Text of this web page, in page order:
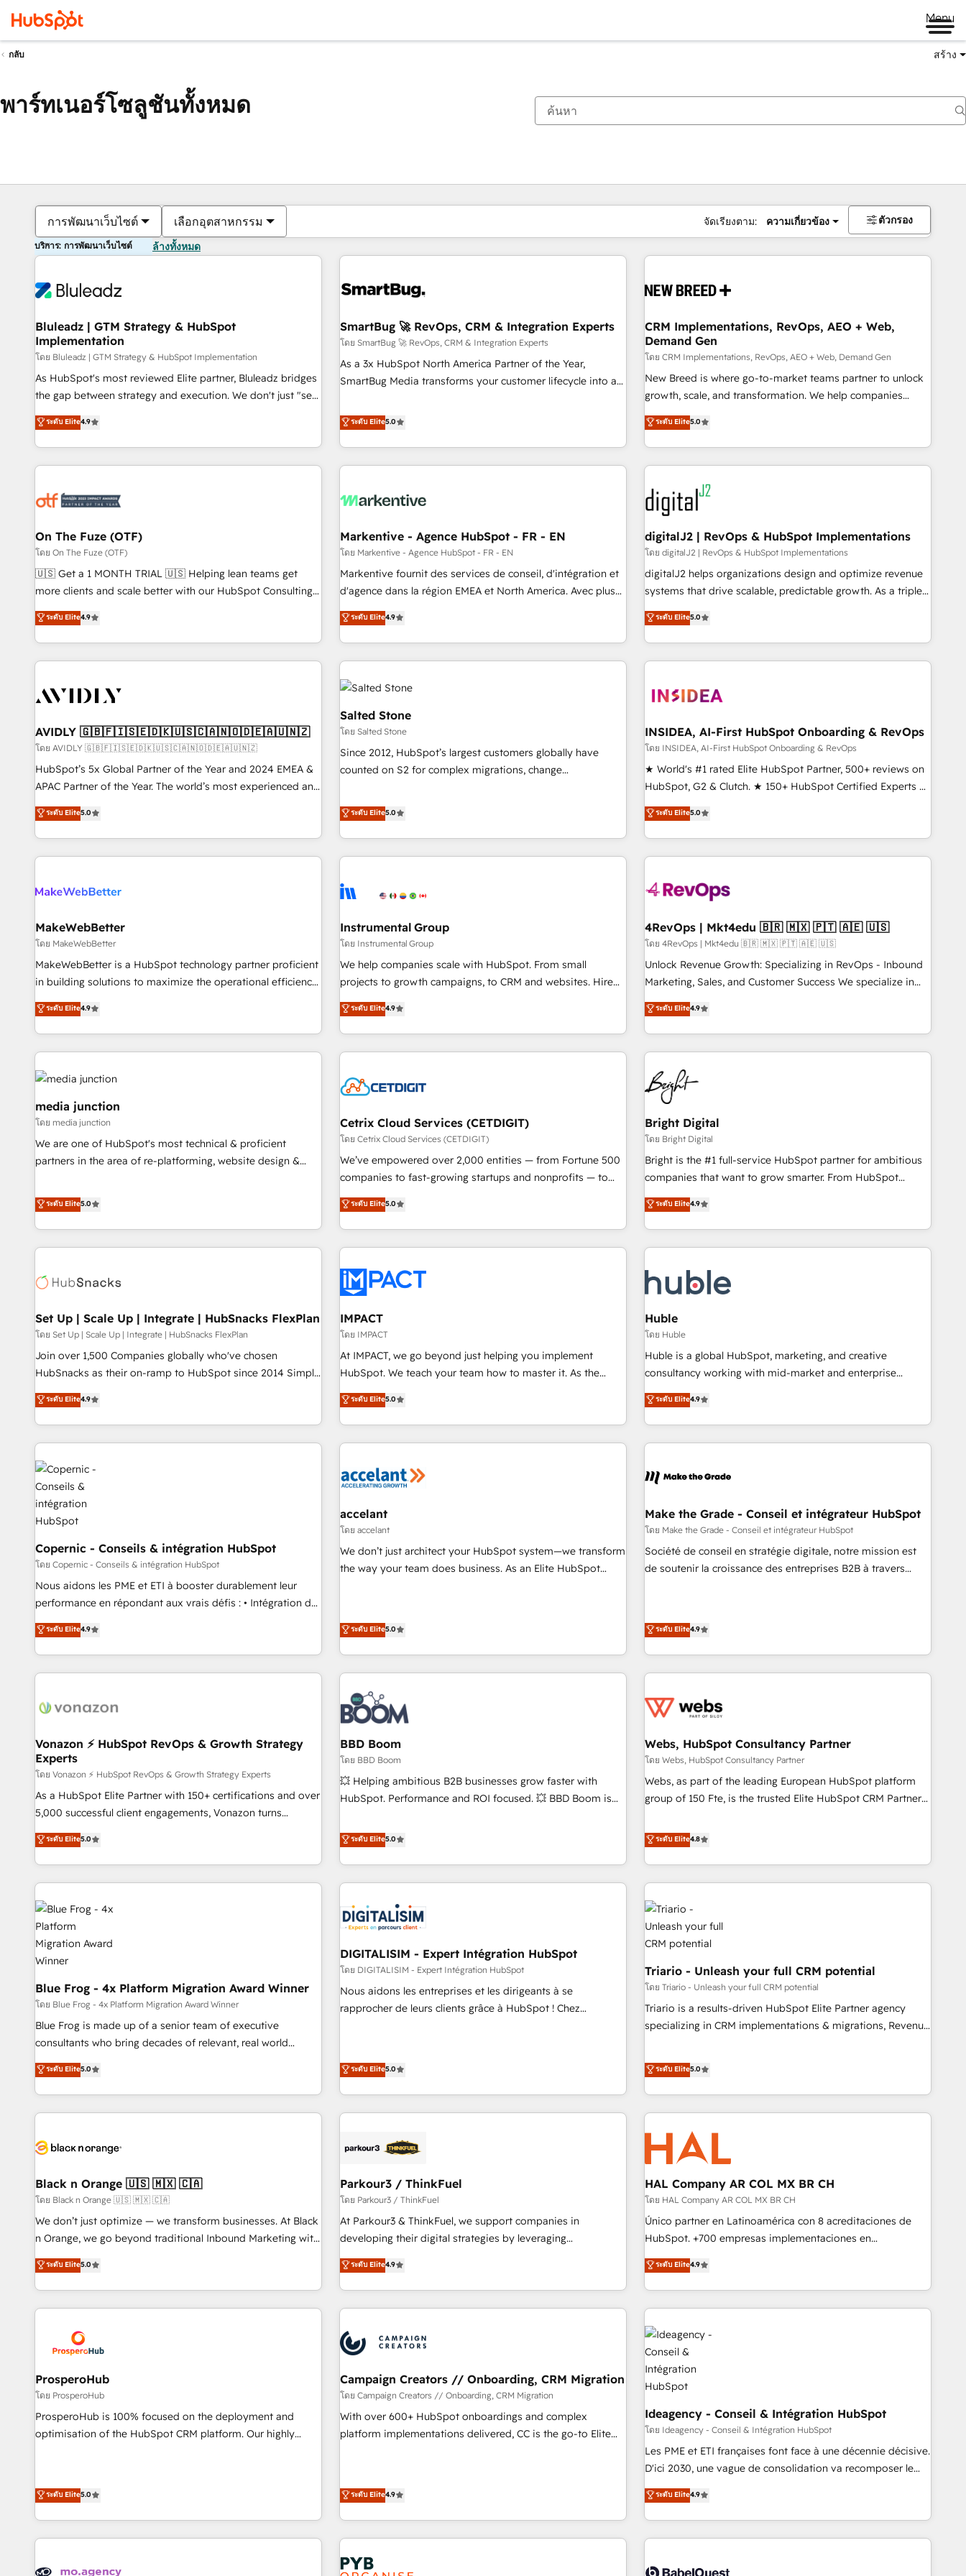
Menu
กลับ สร้าง
พาร์ทเนอร์โซลูชันทั้งหมด
การพัฒนาเว็บไซต์ เลือกอุตสาหกรรม จัดเรียงตาม: ความเกี่ยวข้อง ตัวกรอง
บริการ: การพัฒนาเว็บไซต์ ล้างทั้งหมด
Bluleadz | GTM Strategy & HubSpot
Implementation
โดย Bluleadz | GTM Strategy & HubSpot Implementation
As HubSpot's most reviewed Elite partner, Bluleadz bridges
the gap between strategy and execution. We don't just "set
up tools" — we install the GTM Operating System (GTM OS)
to align your leadership and engineer a portal that drives
predictable revenue velocity. 🚀 GTM Strategy & Alignment
Workshops & Sprints: Identify "Valleys of Death" stalling
mess." ⚙️ Elite Engineering & AI Scalable Architecture: Zero-
HubSpot Accreditations. AI-Powered RevOps: Breeze AI,
custom AI agents, and high-integrity migrations for total
reporting clarity. Security & Compliance: SOC 2 Type I and
HIPAA attested for enterprise-grade data security. 🏆 Why
Five-Star Reviews
ระดับ Elite4.9
SmartBug 🚀 RevOps, CRM & Integration Experts
โดย SmartBug 🚀 RevOps, CRM & Integration Experts
As a 3x HubSpot North America Partner of the Year,
SmartBug Media transforms your customer lifecycle into a
divisions Globalia (AI & Software) and Point Success Media
(Paid Media), making this the official home for all three
brands. 🔄 Implementation & Integration - Seamless
migrations and system integrations powered by Globalia’s
to drive platform adoption. 📈 Revenue Generation - Full-
Point Success Media. - Expert deployment of Breeze AI and
custom agents to automate growth. 🏆 Elite Excellence - 8
platform accreditations and deep HIPAA-compliance
expertise. - A team of 250+ experts dedicated to your
ระดับ Elite5.0
CRM Implementations, RevOps, AEO + Web,
Demand Gen
โดย CRM Implementations, RevOps, AEO + Web, Demand Gen
New Breed is where go-to-market teams partner to unlock
growth, scale, and transformation. We help companies
activate HubSpot’s AI-powered customer platform and
operationalize HubSpot’s Loop Marketing framework
through expert-led services, smart agents, and purpose-
built apps, tailored to your business. Together, we unlock
results, fast. ⚙️CRM & RevOps: Align all Hubs to your buyer
journey for clean data, scalability, & reporting. 🎯Demand
Gen & ABM: Drive pipeline with inbound, ABM, AEO, SEO, &
paid media. 👩‍💻Web Design: Build high-performing
websites with UX, messaging, & conversion strategy that
drive results. 🤖AI Strategy: Activate Breeze Agents,
configure HubSpot AI, & maximize AEO with tailored AI
integrations, hosting, & maintenance.
ระดับ Elite5.0
On The Fuze (OTF)
โดย On The Fuze (OTF)
🇺🇸 Get a 1 MONTH TRIAL 🇺🇸 Helping lean teams get
more clients and scale better with our HubSpot Consulting
& 'Done For You' Services. 🚀 Who We Work With 🚀 We
help lean, growing companies: - Win more business -
Reduce no-shows - Improve lead & deal conversion rates -
Scale with less headcount ...by using HubSpot's full
busy to learn the ins-and-outs of HubSpot. We give you a
of mapping out AND building your ideal system. + Get best
practices and 'don't know what you don't know'
recommendations to maximize conversions! OTF is an Elite
Partner (top 1% of 6,500+ Partners) and was named 2023
companies to help them scale and close more business, by
using HubSpot (the right way). ⭐️ Here's more info:
ระดับ Elite4.9
Markentive - Agence HubSpot - FR - EN
โดย Markentive - Agence HubSpot - FR - EN
Markentive fournit des services de conseil, d'intégration et
d'agence dans la région EMEA et North America. Avec plus
de 115 experts en marketing automation, Growth, Revops,
CRM et webdesign. Markentive is both a consulting firm, a
digital agency and an integrator. With over 115 experts in
marketing automation, growth, revops, CRM and webdesign
(We focus on EMEA - USA customers).
ระดับ Elite4.9
digitalJ2 | RevOps & HubSpot Implementations
โดย digitalJ2 | RevOps & HubSpot Implementations
digitalJ2 helps organizations design and optimize revenue
systems that drive scalable, predictable growth. As a triple-
accredited HubSpot Solutions Partner, we specialize in both
strategic RevOps planning and hands-on technical
execution - building the operational foundation companies
need to thrive. Industries we specialize in: - Manufacturing -
Franchises - Professional Services - And more! How we
optimization ✔️ Data migrations, CRM architecture, and
reporting foundations ✔️ Custom integrations and workflow
automation ✔️ User adoption programs, training, and
enablement Through project-based engagements and
through the revenue maturity model - delivering the right
improvements at the right time so operations evolve
ระดับ Elite5.0
AVIDLY 🇬🇧🇫🇮🇸🇪🇩🇰🇺🇸🇨🇦🇳🇴🇩🇪🇦🇺🇳🇿
โดย AVIDLY 🇬🇧🇫🇮🇸🇪🇩🇰🇺🇸🇨🇦🇳🇴🇩🇪🇦🇺🇳🇿
HubSpot’s 5x Global Partner of the Year and 2024 EMEA &
APAC Partner of the Year. The world’s most experienced and
fully accredited HubSpot Solutions Partner. 🚀 With 2,750+
HubSpot projects delivered and 370+ specialists across
EMEA, APAC and NAM, we de-risk complex CRM
programmes and accelerate ROI across every HubSpot
automation, we turn complexity into clarity, human at global
future.” Others agree it is proof of trust built through
measurable impact.
ระดับ Elite5.0
Salted Stone
โดย Salted Stone
Since 2012, HubSpot’s largest customers globally have
counted on S2 for complex migrations, change
that deliver measurable impact and transform brand
experiences As one of the few full-service creative agencies
in the HubSpot ecosystem, we blend strategy, technology,
& award-winning design to build scalable, globally
campaigns, & RevOps frameworks that fuel long-term
seamless integrations, ensure long-term adoption with
change-management programs, and align marketing, sales,
and service to drive sustainable growth With 6 key
HubSpot accreditations and experience across hundreds of
one of our globally integrated teams has worked with
clients just like you Let’s explore whether S2 is the partner
ระดับ Elite5.0
INSIDEA, AI-First HubSpot Onboarding & RevOps
โดย INSIDEA, AI-First HubSpot Onboarding & RevOps
★ World's #1 rated Elite HubSpot Partner, 500+ reviews on
HubSpot, G2 & Clutch. ★ 150+ HubSpot Certified Experts &
Trainers across the team ★ 1,500+ implementations across
five continents ★ AI-First, RevOps-led, Onboarding
obsessed ★ Company of the Year 2024/25 INSIDEA helps
growing companies turn HubSpot into a revenue engine.
powered workflows that drive adoption from week one, in
with workflows built around your business, not a template.
➤ Migration: Move from any legacy CRM. Zero downtime,
full data integrity. ➤ Implementation: Configure HubSpot to
run your revenue process. Sales, marketing, and service
custom agents, and APIs to remove manual work. ➤
Ongoing Management: Monthly tune-ups, feature rollouts,
ระดับ Elite5.0
MakeWebBetter
โดย MakeWebBetter
MakeWebBetter is a HubSpot technology partner proficient
in building solutions to maximize the operational efficiency
of HubSpot. The fastest-growing tech-enabler & facilitator,
MakeWebBetter, hands you the blend of HubSpot expertise
& eminent solutions & integrations. Trust us to streamline
your HubSpot experience. 🚀HubSpot Elite Partners with
10+ years of HubSpot experience 🤝HubSpot Premier
Integration partner 🤝Google Premier Partner 2023 🌟5
HubSpot Accreditations 🌟Won HubSpot Theme Challenge
2021 🌟INBOUND’19 HubSpot Rising Star Why us?
Harnessing the full potential of the powerful HubSpot CRM.
✔️A team of HubSpot experts backed by over 10+ years of
HubSpot experience ✔️Flexible pricing models — Hourly-fee
(HubSpot Admin + Project Manager); and Fixed Project Cost
(as per requirement). ✔️Helped over 25,000+ customers so
ระดับ Elite4.9
Instrumental Group
โดย Instrumental Group
We help companies scale with HubSpot. From small
projects to growth campaigns, to CRM and websites. Hire
an agency that's experienced in every inch of HubSpot and
willing to work hand-in-hand with your team to simplify the
complex and build a better experience for your team and
customers.
ระดับ Elite4.9
4RevOps | Mkt4edu 🇧🇷 🇲🇽 🇵🇹 🇦🇪 🇺🇸
โดย 4RevOps | Mkt4edu 🇧🇷 🇲🇽 🇵🇹 🇦🇪 🇺🇸
Unlock Revenue Growth: Specializing in RevOps - Inbound
Marketing, Sales, and Customer Success We specialize in
driving revenue growth for companies across industries
through tailored marketing, sales, and customer success
strategies, utilizing RevOps methodologies. As Latin
America's largest HubSpot partner and a global leader in
education market, we offer unparalleled insights. Operating
in five countries—Brazil, UAE (Abu Dhabi/Dubai/Sharjah),
Mexico, USA, and Portugal—we've executed over a hundred
successful operations. Our approach, rooted in RevOps
principles, integrates analysis, training, planning, and
qualification. Leveraging technology, data analytics, CRM
optimization, and inbound marketing tactics, we focus on
us to unlock your business's full potential and achieve
sustained growth in today's competitive market.
ระดับ Elite4.9
media junction
โดย media junction
We are one of HubSpot's most technical & proficient
partners in the area of re-platforming, website design &
for mid-market & enterprise companies. We are woman-
owned, powered by coffee, and we ❤️ dogs. We produce
award-winning work for our clients. 🏆2023 Technical
Expertise Impact Award 🏆2022 Technical Expertise Impact
🏆2020 Elite Solutions Partner 🏆2019 Integrations HubSpot
Impact Award 🏆2018 Website Design HubSpot Impact
Award 🏆2017 Website Design HubSpot Impact Award 🏆
2016 Growth-Driven Design Agency of the Year 🏆2016
Sales Enablement HubSpot Impact Award 🏆2015 Growth-
Agency to reach Diamond 🏆2014 HubSpot COS
Performance Award 🏆2014 HubSpot COS Design Award 🏆
ระดับ Elite5.0
Cetrix Cloud Services (CETDIGIT)
โดย Cetrix Cloud Services (CETDIGIT)
We’ve empowered over 2,000 entities — from Fortune 500
companies to fast-growing startups and nonprofits — to
streamline operations, scale revenue, and unlock the full
potential of HubSpot. With deep technical and industry
expertise, we fuse automation, integration, and AI
innovation to deliver lasting impact. We specialize in: •
Onboarding for Sales, Service, Marketing & Content Hubs •
AI voice and chat agents, predictive automation, and smart
workflows • Salesforce + HubSpot integration • RevOps and
AI-driven sales enablement • Website design and CMS
development • ERP integration: SAP, NetSuite, Microsoft
Dynamics, … • Data cleansing and CRM migration from any
Custom and complex integrations: SAM.gov, GovWin,
QuickBooks, PandaDoc, ClickUp, Shopify, Mapsly,
transform your business.
ระดับ Elite5.0
Bright Digital
โดย Bright Digital
Bright is the #1 full-service HubSpot partner for ambitious
companies that want to grow smarter. From HubSpot
onboarding, to training, from developing a new website to
lead generation and digital marketing; we do it all (and with
great results)! In short, our services include: - HubSpot
consultancy: onboarding, training, data migration - HubSpot
Marketing & sales solutions: digital marketing, advertising,
campaigns, content and design We connect people, data
and technology to improve customer experiences. With our
bright people, exciting ideas and can-do mentality, we
ensure revenue growth on a daily basis. So tell us your
challenge; our passionate and growth driven team of 100+
www.brightdigital.com
ระดับ Elite4.9
Set Up | Scale Up | Integrate | HubSnacks FlexPlan
โดย Set Up | Scale Up | Integrate | HubSnacks FlexPlan
Join over 1,500 Companies globally who've chosen
HubSnacks as their on-ramp to HubSpot since 2014 Simple
pay-as-you-go plans that accelerate value... 1️⃣ Set Up |
Onboarding New or Check-fixing existing HubSpot portals
2️⃣ Scale Up | 100% HubSpot Task Execution... Global 24/7 ...
All Experts 3️⃣ Integrate | your entire Tech Stack with Custom
Integrations Slash months from your API Integration
project... ⬅️ Click "Contact Business" ⬅️ to access 150+
Kickstart Integration templates that put HubSpot in the
center of your tech stack, syncing... 🛍️ Shopify or
WooCommerce 💲 Stripe or Paypal 💰 Sage or Netsuite 🤖
Google or Microsoft ✍️ DocuSign or PandaDoc 🌐 Avalara or
Quaderno HubSnacks holds the rare Advanced "Custom
Integrations" Accreditation, securely sync data across... 🔄
any apps, in any direction. Stuck on your old CRM..? Migrate
portal with Advanced Website and CRM Migrations using
our in-house "HubScrub" Tool.
ระดับ Elite4.9
IMPACT
โดย IMPACT
At IMPACT, we go beyond just helping you implement
HubSpot. We teach your team how to master it. As the
creators of the Endless Customers System™ (the next
evolution of They Ask, You Answer), we’re the only HubSpot
partner built entirely around coaching and training. That
means we don’t do the work for you; we help you build the
right buyers, close deals faster, and grow without outside
organize your HubSpot portal • Get your sales team fully
using HubSpot • Track pipeline and revenue across the
entire buyer journey • Build an in-house marketing team
that drives growth • Create content and videos that attract
to become the most trusted voice in your market, let’s talk.
ระดับ Elite5.0
Huble
โดย Huble
Huble is a global HubSpot, marketing, and creative
consultancy working with mid-market and enterprise
businesses. We go beyond implementation, shaping the
strategy, processes, and teams that turn HubSpot into a
genuine growth engine. Named HubSpot's Global Partner of
the Year in 2024, consistently ranked among their top 5
ecosystem, Huble has built a track record that speaks for
offices and consulting teams in the UK, USA, Canada,
Germany, France, Belgium, Singapore, and South Africa.
Certified compliant with ISO/IEC 27001:2022 and ISO
9001:2015 across all seven international offices and 175+
ระดับ Elite4.9
Copernic - Conseils & intégration HubSpot
โดย Copernic - Conseils & intégration HubSpot
Nous aidons les PME et ETI à booster durablement leur
performance en répondant aux vrais défis : • Intégration de
HubSpot avec d’autres outils (ERP, téléphonie, etc.) •
Alignement des équipes grâce à un outil et des données
partagées • Amélioration de la collecte et de l’analyse des
données pour des décisions éclairées • Optimisation de
de 30 consultants certifiés HubSpot aborde chaque projet
technologie, et guidant vos équipes à travers le
changement, tout en centrant vos objectifs d’entreprise.
Grâce à une méthodologie éprouvée auprès de plus de 400
clients, nous comprenons rapidement vos enjeux et
intégrons parfaitement HubSpot dans votre organisation.
de votre projet HubSpot, contactez notre équipe pour un
échange dédié.
ระดับ Elite4.9
accelant
โดย accelant
We don’t just architect your HubSpot system—we transform
the way your team does business. As an Elite HubSpot
operational efficiency, and ensure faster time to value on
HubSpot. What sets us apart? Our people-centric approach.
From day one, our team takes the time to deeply
understand your unique needs, crafting custom strategies
that deliver impactful results. Our mission is to empower
you to unlock HubSpot’s full potential—faster. Through
expert training, unmatched responsiveness, and ongoing
support, we equip your team to adopt new systems with
confidence and achieve a unified, data-driven approach to
customer engagement.
ระดับ Elite5.0
Make the Grade - Conseil et intégrateur HubSpot
โดย Make the Grade - Conseil et intégrateur HubSpot
Société de conseil en stratégie digitale, notre mission est
de soutenir la croissance des entreprises B2B à travers
existants. En France et à l'international, nous travaillons
avec des ETI ambitieuses, des grands groupes voulant aller
au-delà d’une simple transformation digitale et des startups
florissantes. Nos 3 grandes expertises sont : ➤ L’intégration
équipes marketing, commerciales et support client (data
création de sites internet de conversion qui transforment
les visiteurs en opportunités d'affaires ➤ La mise en place
de stratégies d'acquisition marketing (SEO, SEA, inbound,
automatisation marketing, ABM, IA, emailing) Informations
HubSpot cumulées
ระดับ Elite4.9
Vonazon ⚡ HubSpot RevOps & Growth Strategy
Experts
โดย Vonazon ⚡ HubSpot RevOps & Growth Strategy Experts
As a HubSpot Elite Partner with 150+ certifications and over
5,000 successful client engagements, Vonazon turns
marketing complexity into measurable, scalable growth.
From onboarding to enterprise-grade campaigns, our in-
house team builds scalable strategies that drive long-term
revenue. ⚙️ HubSpot Integration & Optimization • Seamless
CRM, CMS, and automation setup • Complex platform
migrations and data cleanups • Custom APIs and third-party
integrations 📈 End-to-End Revenue Acceleration • Lifecycle
marketing and pipeline growth programs • Sales
enablement tools and CRM optimization • Retention
strategies with customer journey mapping 🏅 Elite-Level
HubSpot Execution • 750+ onboardings and 2,000+
implementations • Deep expertise across marketing, sales,
and service hubs • Built-in flexibility for startups to global
ระดับ Elite5.0
BBD Boom
โดย BBD Boom
💥 Helping ambitious B2B businesses grow faster with
HubSpot. Performance and ROI focused. 💥 BBD Boom is
We work with your teams to solve all your HubSpot
challenges and improve user adoption, sales process and
marketing results. Services 📚 Onboarding your team to
HubSpot for the first time 🔧 Designing and optimising your
HubSpot set-up for better results 🌐 Website design and
build using HubSpot 🔌 Integrating HubSpot with other
Lead generation services using HubSpot Why us? - SIX
HubSpot Accreditations - awarded by HubSpot after a
rigorous process for CRM, Solutions Architecture,
Onboarding , Data Migration, Custom Integration & Platform
ระดับ Elite5.0
Webs, HubSpot Consultancy Partner
โดย Webs, HubSpot Consultancy Partner
Webs, as part of the leading European HubSpot platform
group of 150 Fte, is the trusted Elite HubSpot CRM Partner
achieving Commercial Excellence. With our targeted
processes, we strengthen your digital transformation and
minimize costs. As HubSpot's Advanced Accredited CRM
Implementation partner, we provide expertise to drive your
business forward. Since 2015 we are fully dedicated to
HubSpot and with an experienced team (50+), we work
with reputable companies in B2B sectors such as
manufacturing, SaaS and business services. We prepare a
customized business case that demonstrates the value and
impact of your digital transformation, including a detailed
financial rationale with a focus on ROI and TCO. As a trusted
extension of your team, we believe in the power of
Unlock your business. If not now, when?
ระดับ Elite4.8
Blue Frog - 4x Platform Migration Award Winner
โดย Blue Frog - 4x Platform Migration Award Winner
Blue Frog is made up of a senior team of executive
consultants who bring decades of relevant, real world
experience to our client engagements. "Blue Frog is a top,
trusted partner in HubSpot's ecosystem for a reason. Their
team brings over a decade of experience to the table, along
with deep knowledge of the HubSpot platform and
helping our customers grow and finding solutions that fit
Frog in the HubSpot ecosystem leading the way for
customers!" - Yamini Rangan, CEO of HubSpot “Our
experience with the team at Blue Frog has been nothing
short of extraordinary. Their years of experience and quality
the HubSpot ecosystem as a reliable partner capable of
delivering remarkable experiences for our most
ระดับ Elite5.0
DIGITALISIM - Expert Intégration HubSpot
โดย DIGITALISIM - Expert Intégration HubSpot
Nous aidons les entreprises et les dirigeants à se
rapprocher de leurs clients grâce à HubSpot ! Chez
digital, et la relation client ! C'est pourquoi, nos experts sont
à la fois capables de gérer votre projet de création de site
internet, votre référencement, votre stratégie digitale et le
pilotage et l'intégration d'HubSpot ! Les grandes phases
migration et intégration des bases de données. 🚀
Configuration de la plateforme HubSpot 📈 Configuration
de rapports et tableaux de bord 🤝 Book Process &
Guidelines utilisateurs 🎓 Formations des utilisateurs
ระดับ Elite5.0
Triario - Unleash your full CRM potential
โดย Triario - Unleash your full CRM potential
Triario is a results-driven HubSpot Elite Partner agency
specializing in CRM implementations & migrations, Revenue
ready Website Design With over 15 years of experience, we
help companies bridge the gap between marketing, sales,
and customer success through smart automation, data
hygiene, and tailored HubSpot solutions. Our clients choose
us because we blend the expertise of a global consultancy
with the care and agility of a boutique firm. At Triario, we’re
big enough to deliver but small enough to listen. Our
Services: HubSpot implementations & data migration
Custom AI agents Revenue Operations API integrations AI-
ready Website design Let’s turn your CRM into your growth
engine!
ระดับ Elite5.0
Black n Orange 🇺🇸 🇲🇽 🇨🇦
โดย Black n Orange 🇺🇸 🇲🇽 🇨🇦
We don’t just optimize — we transform businesses. At Black
n Orange, we go beyond traditional Inbound Marketing with
our exclusive methodologies: BOOMS and BOOST. Together,
they form a powerful combination that has driven success
for over 800 businesses worldwide. As Elite HubSpot
Partners, we specialize in crafting high-performance growth
and revenue intelligence to help companies scale faster and
smarter. 🔹 BOOMS: Demand generation for all your buyers
With BOOMS, you invest in 100% of your buyers,
accelerating your growth and positioning yourself as an
undisputed leader. 🔹 BOOST: Optimize your digital
transformation process A methodology designed to
transformation, our growth-first approach has helped
brands dominate their markets.
ระดับ Elite5.0
Parkour3 / ThinkFuel
โดย Parkour3 / ThinkFuel
At Parkour3 & ThinkFuel, we support companies in
developing their digital strategies by leveraging
technologies and automating their marketing and sales
processes to generate growth. Our offer spans from
Strategy to Operations. We specialize in CRM onboarding
and implementation, web design, sales & marketing
experience working with tech companies and
manufacturers since 2002, we are committed to
empowering our clients and developing their autonomy. Get
to grips with HubSpot through guided implementation and
seamless integration of the CRM platform into your digital
ecosystem. Would you like support in deploying your
both hold Onboarding Accreditations. Based in Canada
(coast to coast), our services are offered in both English &
ระดับ Elite4.9
HAL Company AR COL MX BR CH
โดย HAL Company AR COL MX BR CH
Único partner en Latinoamérica con 8 acreditaciones de
HubSpot. +700 empresas implementaciones en
Latinoamérica. 6 Certified Trainers certificados por
HubSpot Academy. 167 reseñas verificadas por HubSpot.
Somos una consultora técnica y no una agencia de
marketing que también vende HubSpot. Mientras otros
aprenden, nosotros ya implementamos HubSpot,
desarrollamos integraciones con otras plataformas, ERPs,
LMS y cientos de aplicativos de negocios en +110 empresas
de la región. Con presencia en Argentina, México, Colombia,
Perú, Chile, Brasil y casa matriz en España formamos parte
de un grupo empresarial con más de 20 años de
trayectoria.
ระดับ Elite4.9
ProsperoHub
โดย ProsperoHub
ProsperoHub is 100% focused on the deployment and
optimisation of the HubSpot CRM platform. Our highly
investment. Use our extensive HubSpot, sales, marketing,
service and integrations expertise to lead your team on
their HubSpot journey, design and implement your
processes and skilfully bring your revenue infrastructure to
we plan and support the route to your revenue goals. We
ระดับ Elite5.0
Campaign Creators // Onboarding, CRM Migration
โดย Campaign Creators // Onboarding, CRM Migration
With over 600+ HubSpot onboardings and complex
platform implementations delivered, CC is the go-to Elite
CRM and CMS migrations and onboarding from platforms
like Salesforce, NetSuite, Zoho, Pardot, Marketo, Microsoft
Dynamics, Wix, WordPress and legacy CRMs, turning
fragmented systems into unified, growth-ready HubSpot
architectures that accelerate revenue operations and
performance. - Multi-object CRM migration, cleanup, and
ระดับ Elite4.9
Ideagency - Conseil & Intégration HubSpot
โดย Ideagency - Conseil & Intégration HubSpot
Les PME et ETI françaises font face à une décennie décisive.
D'ici 2030, une vague de consolidation va recomposer le
marché. Seules survivront les entreprises qui auront réussi
leur transformation. Le problème ? 58% des dirigeants
savent que l'IA est vitale pour leur survie. Mais 57% n'ont
aucune stratégie. Et 43% ne maîtrisent même pas leurs
action nulle. La solution s'appelle l'Entreprise Augmentée. Ce
ระดับ Elite4.9
ตอนนี้คุณอยู่ที่หน้า
หน้า หน้า หน้า หน้า หน้า หน้า หน้า หน้า หน้า หน้า